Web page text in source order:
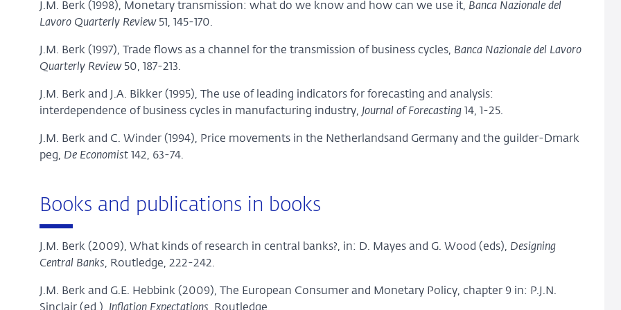
J.M. Berk (1998), Monetary transmission: what do we know and how can we use it, Banca Nazionale del
Lavoro Quarterly Review51, 145-170.
J.M. Berk (1997), Trade flows as a channel for the transmission of business cycles, Banca Nazionale del Lavoro
Quarterly Review50, 187-213.
J.M. Berk and J.A. Bikker (1995), The use of leading indicators for forecasting and analysis:
interdependence of business cycles in manufacturing industry, Journal of Forecasting14, 1-25.
J.M. Berk and C. Winder (1994), Price movements in the Netherlandsand Germany and the guilder-Dmark
peg, De Economist142, 63-74.
Books and publications in books
J.M. Berk (2009), What kinds of research in central banks?, in: D. Mayes and G. Wood (eds), Designing
Central Banks, Routledge, 222-242.
J.M. Berk and G.E. Hebbink (2009), The European Consumer and Monetary Policy, chapter 9 in: P.J.N.